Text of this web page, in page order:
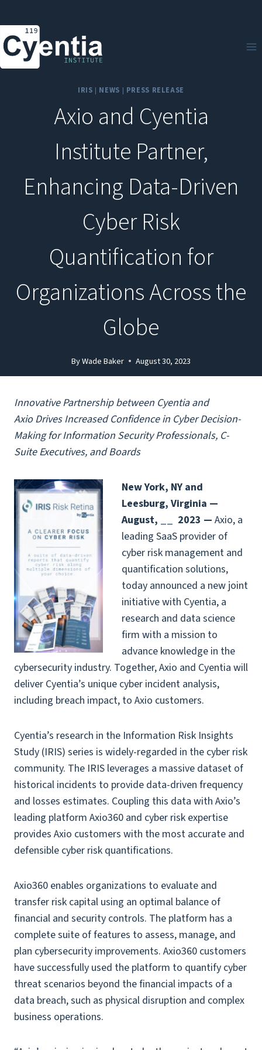
to
content
IRIS | NEWS | PRESS RELEASE
Axio and Cyentia
Institute Partner,
Enhancing Data-Driven
Cyber Risk
Quantification for
Organizations Across the
Globe
ByWade Baker August 30, 2023
Innovative Partnership between Cyentia and
AxioDrives Increased Confidence in Cyber Decision-
Making for Information Security Professionals, C-
Suite Executives, and Boards
New York, NY and
Leesburg, Virginia —
August, __ 2023 — Axio, a
leading SaaS provider of
cyber risk management and
quantification solutions,
today announced a new joint
initiative with Cyentia, a
research and data science
firm with a mission to
advance knowledge in the
cybersecurity industry. Together, Axio and Cyentia will
deliver Cyentia’s unique cyber incident analysis,
including breach impact, to Axio customers.
Cyentia’s research in the Information Risk Insights
Study (IRIS) series is widely-regarded in the cyber risk
community. The IRIS leverages a massive dataset of
historical incidents to provide data-driven frequency
and losses estimates. Coupling this data with Axio’s
leading platform Axio360 and cyber risk expertise
provides Axio customers with the most accurate and
defensible cyber risk quantifications.
Axio360 enables organizations to evaluate and
transfer risk capital using an optimal balance of
financial and security controls. The platform has a
complete suite of features to assess, manage, and
plan cybersecurity improvements. Axio360 customers
have successfully used the platform to quantify cyber
threat scenarios beyond the financial impacts of a
data breach, such as physical disruption and complex
business operations.